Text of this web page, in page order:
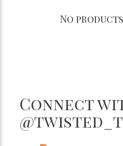
No
Connect